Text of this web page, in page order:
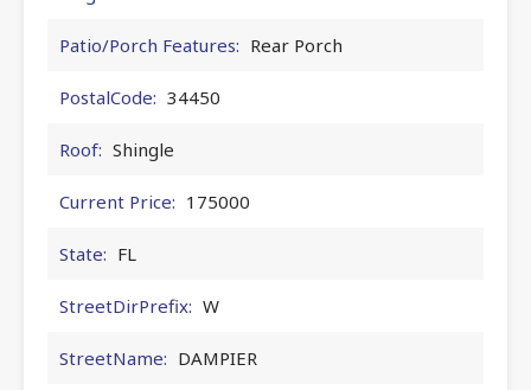
Patio/Porch Features: Rear Porch
PostalCode: 34450
Roof: Shingle
Current Price: 175000
State: FL
StreetDirPrefix: W
StreetName: DAMPIER